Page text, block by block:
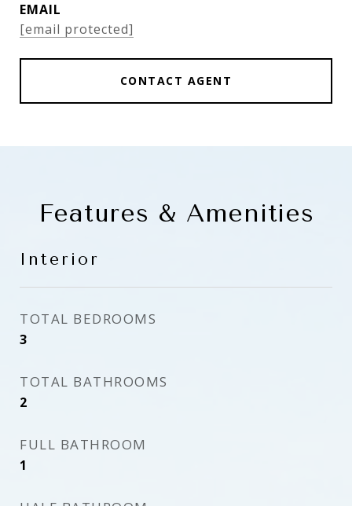
EMAIL
[email protected]
CONTACT AGENT
Features & Amenities
Interior
TOTAL BEDROOMS
3
TOTAL BATHROOMS
2
FULL BATHROOM
1